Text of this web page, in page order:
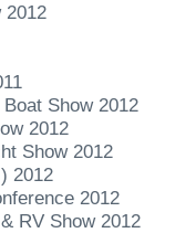
2012
Show 2012
2012
Show 2012
2012
2012
RV Show 2012